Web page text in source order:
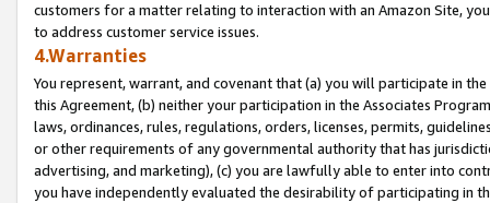
customers for a matter relating to interaction with an Amazon Site,
to address customer service issues.
4.Warranties
You represent, warrant, and covenant that (a) you will participate in
this Agreement, (b) neither your participation in the Associates
laws, ordinances, rules, regulations, orders, licenses, permits,
or other requirements of any governmental authority that has
advertising, and marketing), (c) you are lawfully able to enter into
you have independently evaluated the desirability of participating in